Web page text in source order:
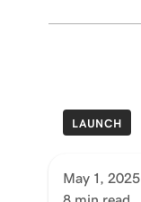
LAUNCH
May 1, 2025